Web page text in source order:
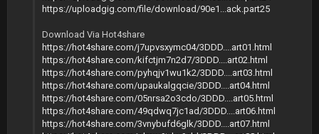
https://uploadgig.com/file/download/90e1...ack.part25
Download Via Hot4share
https://hot4share.com/j7upvsxymc04/3DDD....art01.html
https://hot4share.com/kifctjm7n2d7/3DDD....art02.html
https://hot4share.com/pyhqjv1wu1k2/3DDD....art03.html
https://hot4share.com/upaukalgqcie/3DDD....art04.html
https://hot4share.com/05nrsa2o3cdo/3DDD....art05.html
https://hot4share.com/49qdwq7jc1ad/3DDD....art06.html
https://hot4share.com/3vnybufd6glk/3DDD....art07.html